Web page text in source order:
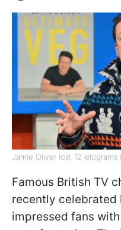
Jamie Oliver lost 12
Famous British TV
recently celebrated
impressed fans